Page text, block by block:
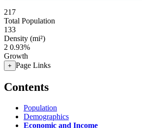
217
Total Population
133
Density (mi²)
2 0.93%
Growth
+ Page Links
Contents
Population
Demographics
Economic and Income